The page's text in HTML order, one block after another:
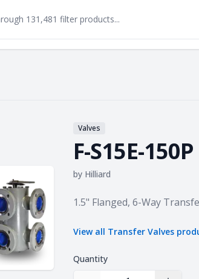
Valves
F-S15E-150P
by Hilliard
Product information
1.5" Flanged, 6-Way
View all Transfer Valves
Quantity